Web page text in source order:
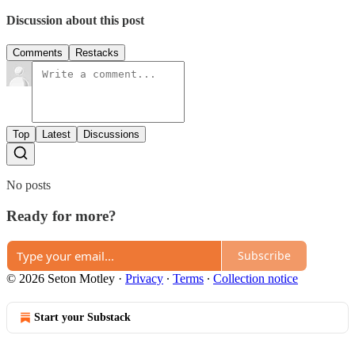
Discussion about this post
Comments Restacks
Top Latest Discussions
No posts
Ready for more?
Subscribe
© 2026 Seton Motley · Privacy ∙ Terms ∙ Collection notice
Start your Substack